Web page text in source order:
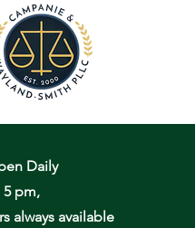
Daily
5 pm,
always available